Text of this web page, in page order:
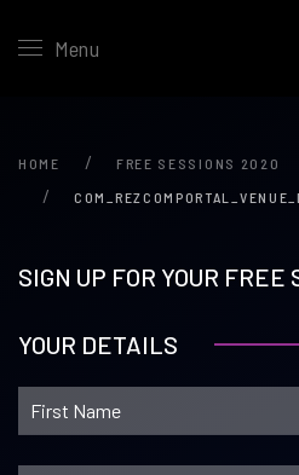
Menu
HOME
FREE SESSIONS 2020
SIGN UP FOR YOUR FREE
YOUR DETAILS